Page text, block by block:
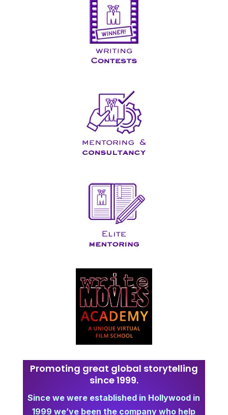
Promoting great global storytelling
since 1999.
Since we were established in Hollywood in
1999 we’ve been the company who help